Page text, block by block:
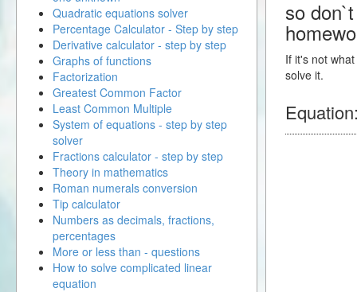
so
If it's not
solve it.
Quadratic equations solver
Percentage Calculator - Step by step
Derivative calculator - step by step
Graphs of functions
Factorization
Greatest Common Factor
Least Common Multiple
System of equations - step by step
solver
Fractions calculator - step by step
Theory in mathematics
Roman numerals conversion
Tip calculator
Numbers as decimals, fractions,
percentages
More or less than - questions
How to solve complicated linear
equation